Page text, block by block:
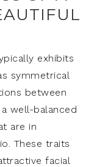
exhibits
symmetrical
between
well-balanced
are in
These traits
facial